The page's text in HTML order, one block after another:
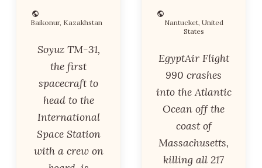
Baikonur, Kazakhstan
Soyuz TM-31,
the first
spacecraft to
head to the
International
Space Station
with a crew on
Nantucket, United
States
EgyptAir Flight
990 crashes
into the Atlantic
Ocean off the
coast of
Massachusetts,
killing all 217